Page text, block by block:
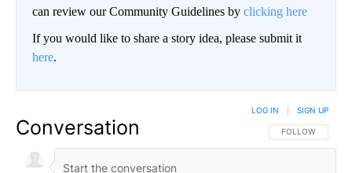
can review our Community Guidelines by clicking here
If you would like to share a story idea, please submit it
here.
Conversation FOLLOW THIS
FOLLOW
LOG IN SIGN UP